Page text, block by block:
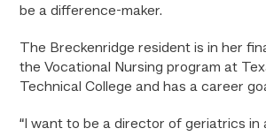
be a difference-maker.
The Breckenridge resident is in her
the Vocational Nursing program at
Technical College and has a career
“I want to be a director of geriatrics in